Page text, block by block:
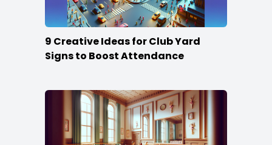
9 Creative Ideas for Club Yard
Signs to Boost Attendance